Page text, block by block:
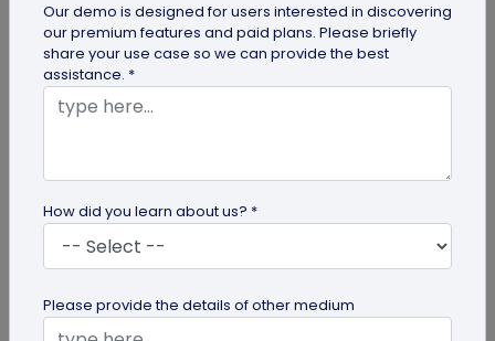
Miscellaneous
Top 10 Must-Have Accessories for Dogs
Our demo is designed for users interested in discovering
our premium features and paid plans. Please briefly
share your use case so we can provide the best
assistance. *
How did you learn about us? *
Please provide the details of other medium